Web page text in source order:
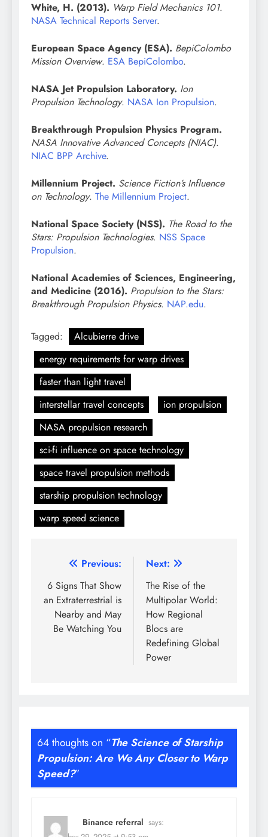
White, H. (2013). Warp Field Mechanics 101.
NASA Technical Reports Server.
European Space Agency (ESA). BepiColombo
Mission Overview. ESA BepiColombo.
NASA Jet Propulsion Laboratory. Ion
Propulsion Technology. NASA Ion Propulsion.
Breakthrough Propulsion Physics Program.
NASA Innovative Advanced Concepts (NIAC).
NIAC BPP Archive.
Millennium Project. Science Fiction’s Influence
on Technology. The Millennium Project.
National Space Society (NSS). The Road to the
Stars: Propulsion Technologies. NSS Space
Propulsion.
National Academies of Sciences, Engineering,
and Medicine (2016). Propulsion to the Stars:
Breakthrough Propulsion Physics. NAP.edu.
Tagged:
Alcubierre drive
energy requirements for warp drives
faster than light travel
interstellar travel concepts
ion propulsion
NASA propulsion research
sci-fi influence on space technology
space travel propulsion methods
starship propulsion technology
warp speed science
Post
navigation
Previous:
6 Signs That Show
an Extraterrestrial is
Nearby and May
Be Watching You
Next:
The Rise of the
Multipolar World:
How Regional
Blocs are
Redefining Global
Power
64 thoughts on “The Science of Starship
Propulsion: Are We Any Closer to Warp
Speed?”
Binance referral says: